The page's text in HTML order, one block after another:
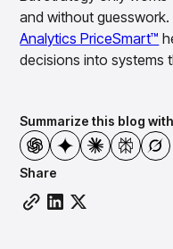
Summarize this blog
Share
and without guesswork.
Analytics PriceSmart™
decisions into systems